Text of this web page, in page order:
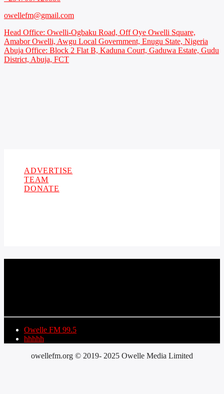
owellefm@gmail.com
Head Office: Owelli-Ogbaku Road, Off Oye Owelli Square,
Amabor Owelli, Awgu Local Government, Enugu State, Nigeria
Abuja Office: Block 2 Flat B, Kaduna Court, Gaduwa Estate, Gudu
District, Abuja, FCT
ADVERTISE
TEAM
DONATE
Owelle FM 99.5
hhhhh
owellefm.org © 2019- 2025 Owelle Media Limited